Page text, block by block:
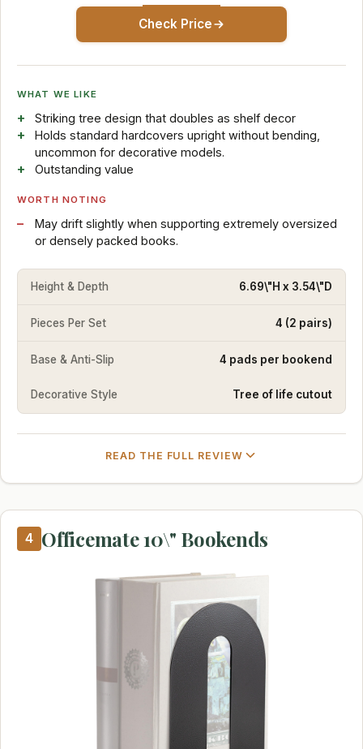
Check Price
WHAT WE LIKE
Striking tree design that doubles as shelf decor
Holds standard hardcovers upright without bending,
uncommon for decorative models.
Outstanding value
WORTH NOTING
May drift slightly when supporting extremely oversized
or densely packed books.
Height & Depth 6.69\"H x 3.54\"D
Pieces Per Set 4 (2 pairs)
Base & Anti-Slip 4 pads per bookend
Decorative Style Tree of life cutout
READ THE FULL REVIEW
4 Officemate 10\" Bookends